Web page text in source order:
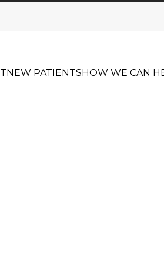
NEW PATIENTSHOW WE CAN